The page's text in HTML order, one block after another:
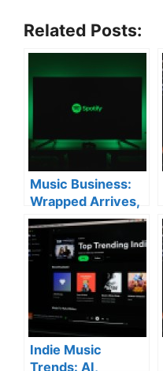
Related Posts:
Music Business:
Wrapped Arrives,
AI Debates
Continue & New
Label Launches
Indie Music
Trends: AI,